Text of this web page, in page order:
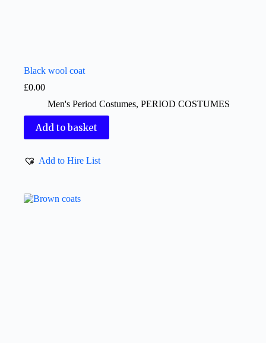
Black wool coat
£0.00
Men's Period Costumes, PERIOD COSTUMES
Add to basket
Add to Hire List